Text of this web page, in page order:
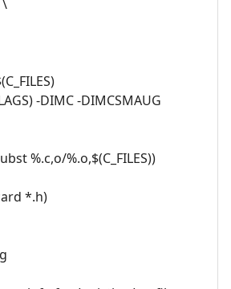
\
-DIMC -DIMCSMAUG
%.c,o/%.o,$(C_FILES))
*.h)